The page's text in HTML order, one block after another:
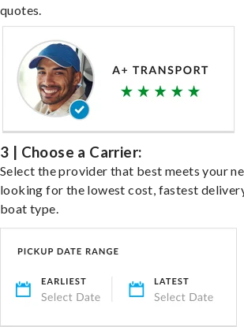
quotes.
3 | Choose a Carrier:
Select the provider that best meets your
looking for the lowest cost, fastest
boat type.